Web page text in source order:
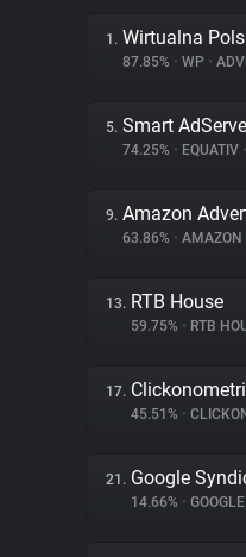
1. Wirtualna
87.85% • WP •
5. Smart
74.25% • EQUATIV •
9. Amazon
63.86% • AMAZON
13. RTB House
59.75% • RTB
17.
45.51% •
21. Google
14.66% • GOOGLE